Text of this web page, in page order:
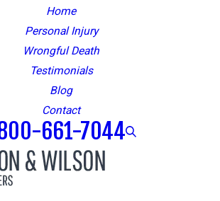
Home
Personal Injury
Wrongful Death
Testimonials
Blog
Contact
661-7044